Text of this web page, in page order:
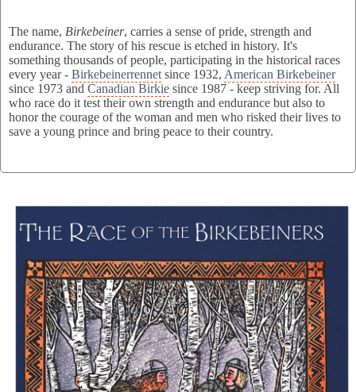
The name, Birkebeiner, carries a sense of pride, strength and
endurance. The story of his rescue is etched in history. It's
something thousands of people, participating in the historical races
every year - Birkebeinerrennet since 1932, American Birkebeiner
since 1973 and Canadian Birkie since 1987 - keep striving for. All
who race do it test their own strength and endurance but also to
honor the courage of the woman and men who risked their lives to
save a young prince and bring peace to their country.